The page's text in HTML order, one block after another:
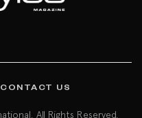
CONTACT US
All Rights Reserved.